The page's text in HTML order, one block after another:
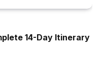
14-Day Itinerary